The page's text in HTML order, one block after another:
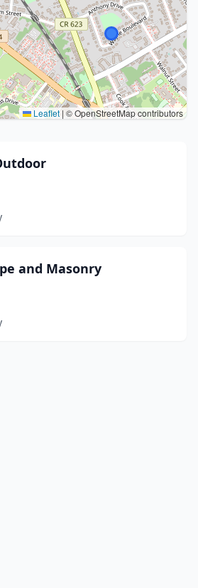
Leaflet | © OpenStreetMap contributors
and Masonry